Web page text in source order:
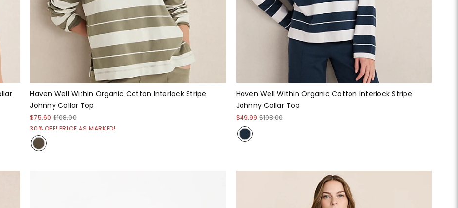
Haven Well Within Organic Cotton Interlock Stripe
Johnny Collar Top
$75.60 $108.00
30% OFF! PRICE AS MARKED!
Haven Well Within Organic Cotton Interlock Stripe
Johnny Collar Top
$49.99 $108.00